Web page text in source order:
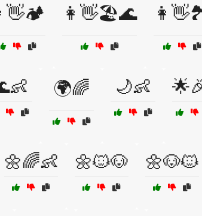
👩👋🏖️🌊
🌍🌈 🌙👶
🌼🌈👶 🌼🐱🐶 🌼🐶🐱